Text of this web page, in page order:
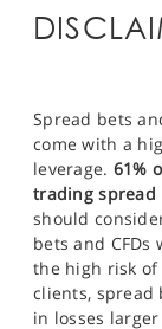
Spread bets
come with a
leverage. 61%
trading spread
should
bets and
the high risk of
clients, spread
in losses